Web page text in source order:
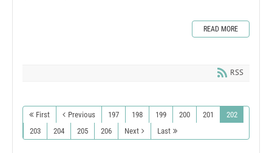
READ MORE
RSS
First Previous 197 198 199 200 201
202
203
204 205 206 Next Last